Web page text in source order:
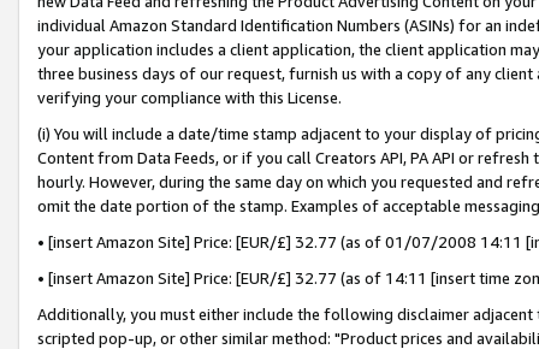
individual Amazon Standard Identification Numbers (ASINs) for an
your application includes a client application, the client application
three business days of our request, furnish us with a copy of any
verifying your compliance with this License.
(i) You will include a date/time stamp adjacent to your display of
Content from Data Feeds, or if you call Creators API, PA API or
hourly. However, during the same day on which you requested and
omit the date portion of the stamp. Examples of acceptable
• [insert Amazon Site] Price: [EUR/£] 32.77 (as of 01/07/2008 14:11
• [insert Amazon Site] Price: [EUR/£] 32.77 (as of 14:11 [insert time
Additionally, you must either include the following disclaimer
scripted pop-up, or other similar method: "Product prices and